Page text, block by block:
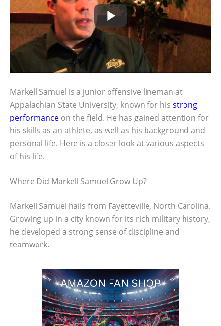
Markell Samuel is a junior offensive lineman at
Appalachian State University, known for his strong
performance on the field. He has gained attention for
his skills as an athlete, as well as his background and
personal life. Here is a closer look at various aspects
of his life.
Where Did Markell Samuel Grow Up?
Markell Samuel hails from Fayetteville, North Carolina.
Growing up in a city known for its rich military history,
he developed a strong sense of discipline and
teamwork.